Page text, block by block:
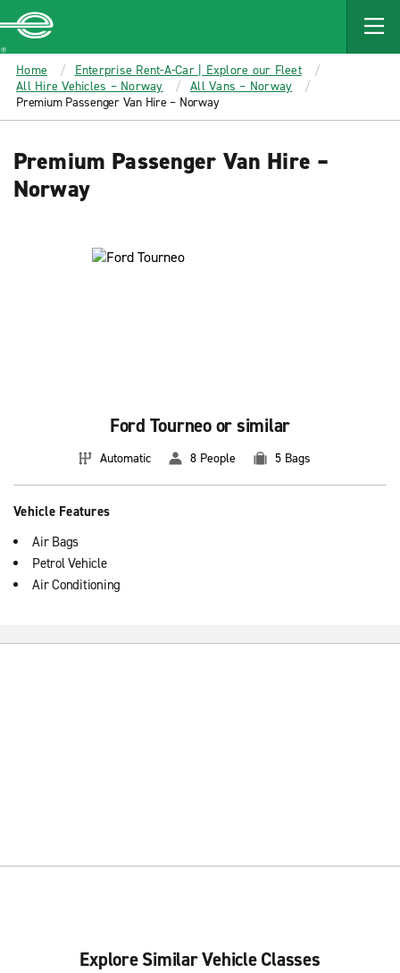
MAIN
CONTENT
Enterprise
Home
Enterprise Rent-A-Car | Explore our Fleet
All Hire Vehicles – Norway
All Vans – Norway
Premium Passenger Van Hire – Norway
Premium Passenger Van Hire –
Norway
Ford Tourneo or similar
Automatic 8 People 5 Bags
Vehicle Features
Air Bags
Petrol Vehicle
Air Conditioning
Explore Similar Vehicle Classes